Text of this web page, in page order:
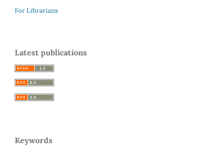
For Librarians
Latest publications
Keywords